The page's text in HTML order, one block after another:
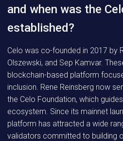
and when was the
established?
Celo was co-founded in 2017 by
Olszewski, and Sep Kamvar.
blockchain-based platform
inclusion. Rene Reinsberg now
the Celo Foundation, which
ecosystem. Since its mainnet
platform has attracted a wide
validators committed to building